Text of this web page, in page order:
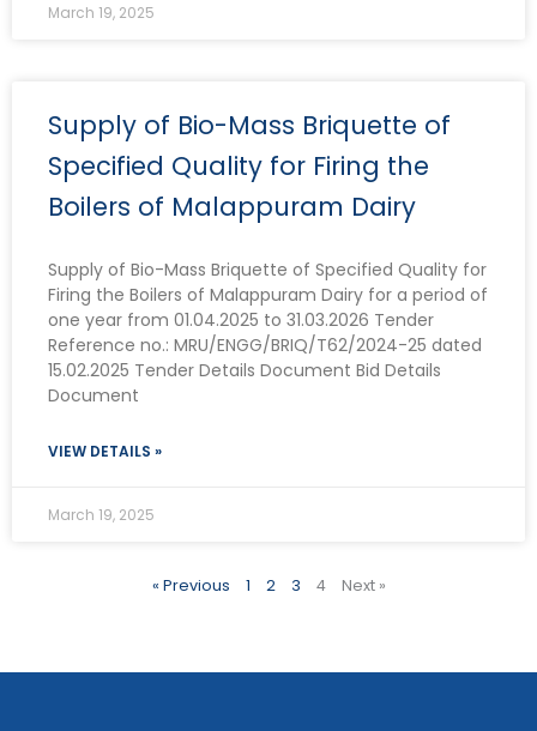
March 19, 2025
Supply of Bio-Mass Briquette of
Specified Quality for Firing the
Boilers of Malappuram Dairy
Supply of Bio-Mass Briquette of Specified Quality for
Firing the Boilers of Malappuram Dairy for a period of
one year from 01.04.2025 to 31.03.2026 Tender
Reference no.: MRU/ENGG/BRIQ/T62/2024-25 dated
15.02.2025 Tender Details Document Bid Details
Document
VIEW DETAILS »
March 19, 2025
« Previous 1 2 3 4 Next »